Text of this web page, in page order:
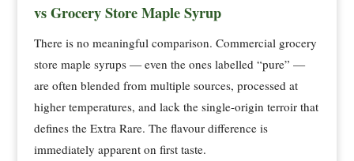
vs Grocery Store Maple Syrup
There is no meaningful comparison. Commercial grocery
store maple syrups — even the ones labelled “pure” —
are often blended from multiple sources, processed at
higher temperatures, and lack the single-origin terroir that
defines the Extra Rare. The flavour difference is
immediately apparent on first taste.